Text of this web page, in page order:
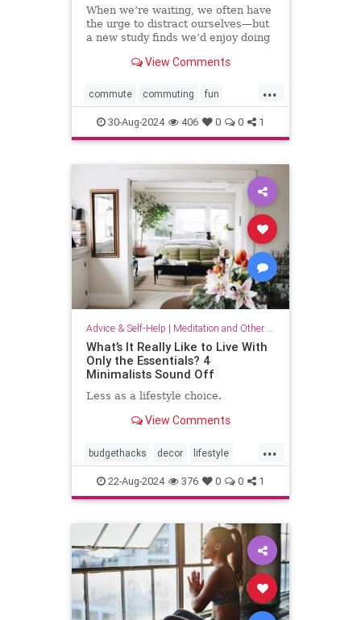
When we’re waiting, we often have
the urge to distract ourselves—but
a new study finds we’d enjoy doing
View Comments
...
commute commuting fun
mindfulness passingtime
30-Aug-2024 406 0 0 1
Advice & Self-Help | Meditation and Other Practices
What’s It Really Like to Live With
Only the Essentials? 4
Minimalists Sound Off
Less as a lifestyle choice.
View Comments
...
budgethacks decor lifestyle
lifestylehacks minimalism
22-Aug-2024 376 0 0 1